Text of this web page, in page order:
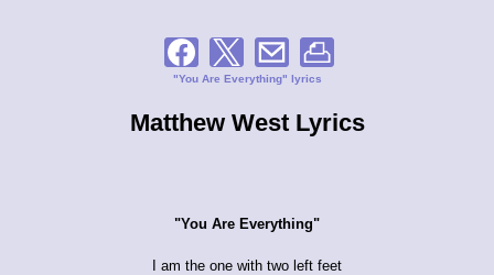
"You Are Everything" lyrics
Matthew West Lyrics
"You Are Everything"
I am the one with two left feet